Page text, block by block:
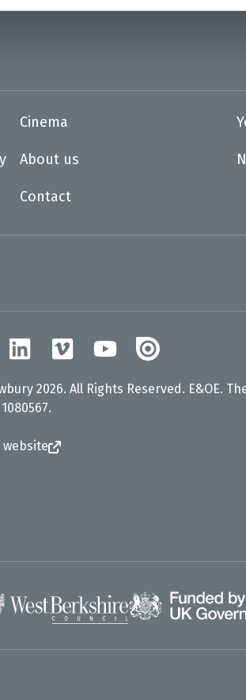
Cinema
About us
Contact
2026. All Rights Reserved. E&OE.
website
UK Gov